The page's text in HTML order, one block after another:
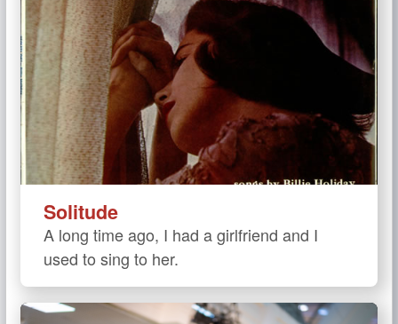
Solitude
A long time ago, I had a girlfriend and I
used to sing to her.